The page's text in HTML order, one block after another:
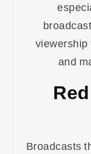
viewership
and
Broadcasts